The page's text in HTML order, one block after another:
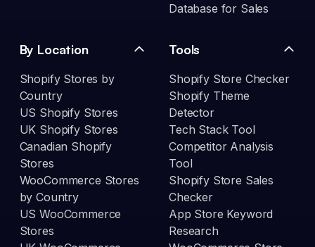
Database for Sales
By Location
Shopify Stores by
Country
US Shopify Stores
UK Shopify Stores
Canadian Shopify
Stores
WooCommerce Stores
by Country
US WooCommerce
Stores
Tools
Shopify Store Checker
Shopify Theme
Detector
Tech Stack Tool
Competitor Analysis
Tool
Shopify Store Sales
Checker
App Store Keyword
Research